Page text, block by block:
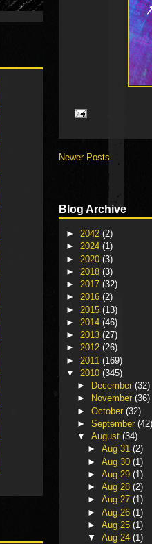
Newer Posts
Blog Archive
► 2042 (2)
► 2024 (1)
► 2020 (3)
► 2018 (3)
► 2017 (32)
► 2016 (2)
► 2015 (13)
► 2014 (46)
► 2013 (27)
► 2012 (26)
► 2011 (169)
▼ 2010 (345)
►
December (32)
►
November (36)
► October (32)
► September (42)
▼ August (34)
►Aug 31(2)
►Aug 30(1)
►Aug 29(1)
►Aug 28(2)
►Aug 27(1)
►Aug 26(1)
►Aug 25(1)
▼Aug 24(1)